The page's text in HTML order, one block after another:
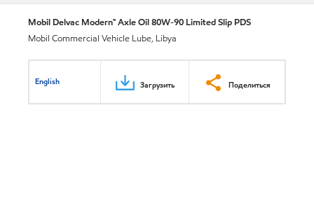
Mobil Delvac Modern™ Axle Oil 80W-90 Limited Slip PDS
Mobil Commercial Vehicle Lube, Libya
English Загрузить Поделиться